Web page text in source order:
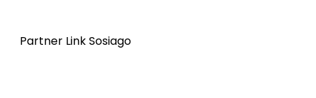
Partner Link Sosiago